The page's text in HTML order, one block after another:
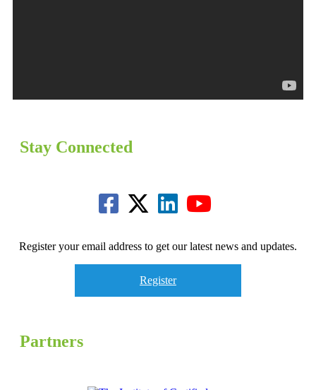
Stay Connected
Register your email address to get our latest news and updates.
Register
Partners